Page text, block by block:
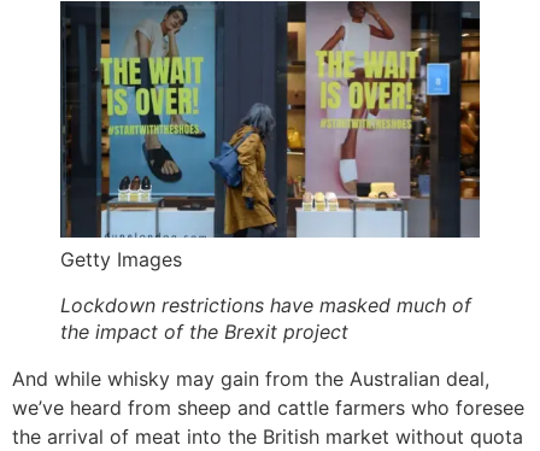
Getty Images
Lockdown restrictions have masked much of
the impact of the Brexit project
And while whisky may gain from the Australian deal,
we’ve heard from sheep and cattle farmers who foresee
the arrival of meat into the British market without quota